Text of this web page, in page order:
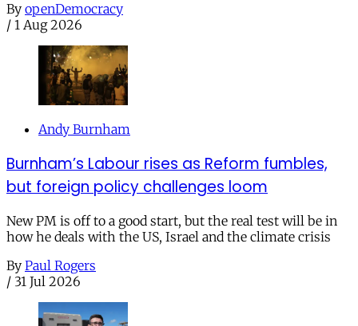
By openDemocracy
/ 1 Aug 2026
Andy Burnham
Burnham’s Labour rises as Reform fumbles,
but foreign policy challenges loom
New PM is off to a good start, but the real test will be in
how he deals with the US, Israel and the climate crisis
By Paul Rogers
/ 31 Jul 2026